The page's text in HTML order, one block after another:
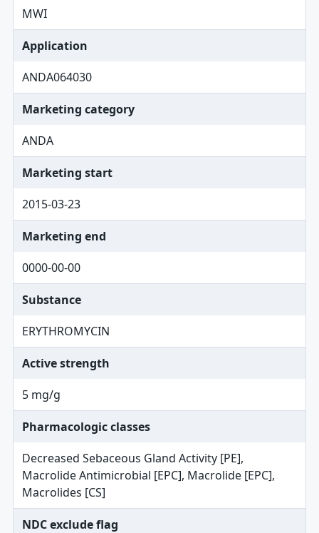
MWI
Application
ANDA064030
Marketing category
ANDA
Marketing start
2015-03-23
Marketing end
0000-00-00
Substance
ERYTHROMYCIN
Active strength
5 mg/g
Pharmacologic classes
Decreased Sebaceous Gland Activity [PE],
Macrolide Antimicrobial [EPC], Macrolide [EPC],
Macrolides [CS]
NDC exclude flag